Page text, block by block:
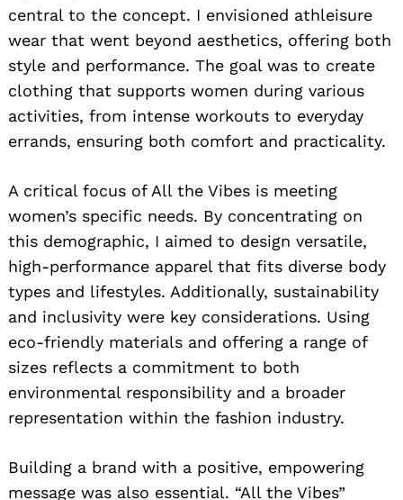
central to the concept. I envisioned athleisure
wear that went beyond aesthetics, offering both
style and performance. The goal was to create
clothing that supports women during various
activities, from intense workouts to everyday
errands, ensuring both comfort and practicality.
A critical focus of All the Vibes is meeting
women’s specific needs. By concentrating on
this demographic, I aimed to design versatile,
high-performance apparel that fits diverse body
types and lifestyles. Additionally, sustainability
and inclusivity were key considerations. Using
eco-friendly materials and offering a range of
sizes reflects a commitment to both
environmental responsibility and a broader
representation within the fashion industry.
Building a brand with a positive, empowering
message was also essential. “All the Vibes”